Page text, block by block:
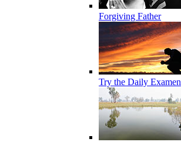
Forgiving Father
Try the Daily Examen